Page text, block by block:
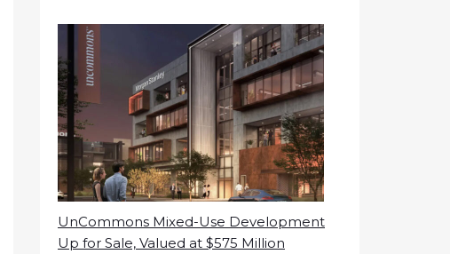
UnCommons Mixed-Use Development
Up for Sale, Valued at $575 Million